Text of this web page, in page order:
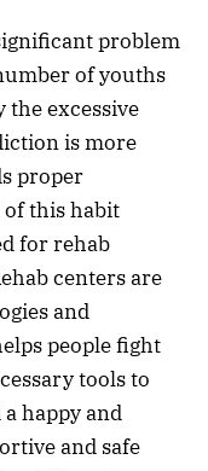
problem
of youths
the excessive
is more
proper
this habit
for rehab
centers are
and
people fight
tools to
happy and
and safe